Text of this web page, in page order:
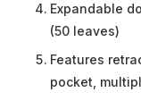
Expandable
(50 leaves)
Features
pocket,